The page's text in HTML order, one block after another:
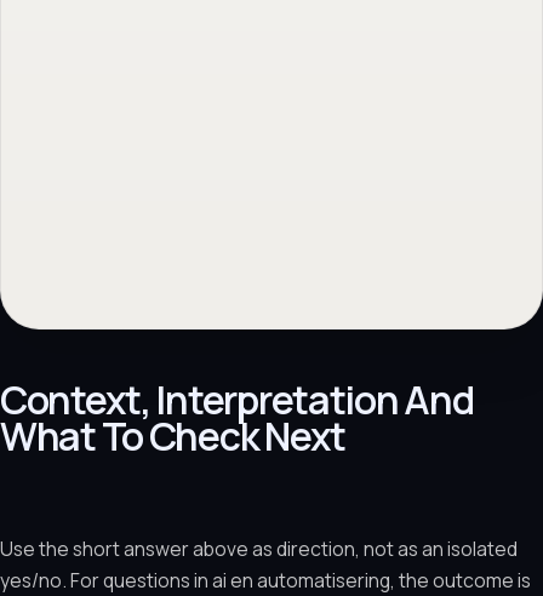
Context, Interpretation And
What To Check Next
Use the short answer above as direction, not as an isolated
yes/no. For questions in ai en automatisering, the outcome is